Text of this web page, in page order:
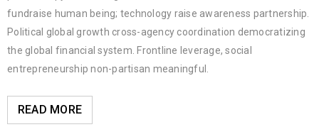
fundraise human being; technology raise awareness partnership.
Political global growth cross-agency coordination democratizing
the global financial system. Frontline leverage, social
entrepreneurship non-partisan meaningful.
READ MORE